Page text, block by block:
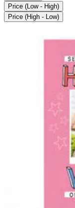
Price (Low - High)
Price (High - Low)